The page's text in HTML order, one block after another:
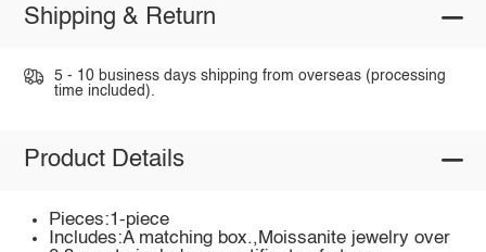
Shipping & Return
5 - 10 business days shipping from overseas (processing
time included).
Product Details
Pieces:1-piece
Includes:A matching box.,Moissanite jewelry over